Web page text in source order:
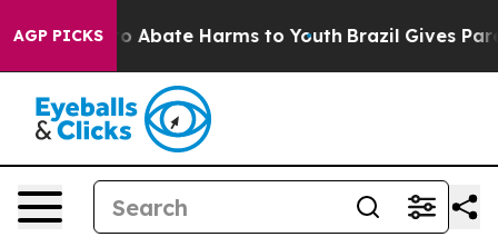
AGP PICKS
Fund to Abate Harms to Youth Brazil Gives